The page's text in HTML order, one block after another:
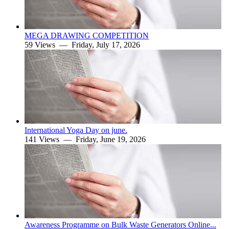
MEGA DRAWING COMPETITION
59 Views — Friday, July 17, 2026
International Yoga Day on june.
141 Views — Friday, June 19, 2026
Awareness Programme on Bulk Waste Generators Online...